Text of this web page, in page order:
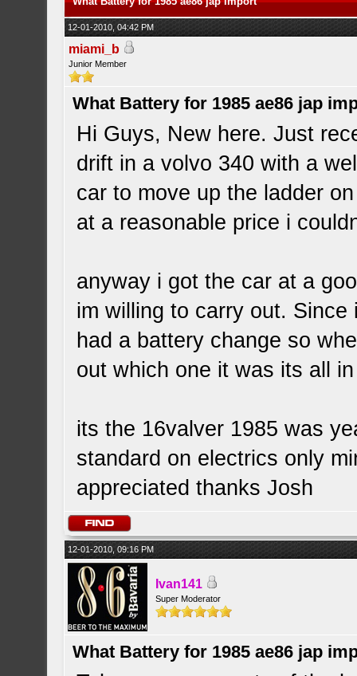
12-01-2010, 04:42 PM
miami_b
Junior Member
What Battery for 1985 ae86 jap
Hi Guys, New here. Just
drift in a volvo 340 with a
car to move up the ladder
at a reasonable price i
anyway i got the car at a
im willing to carry out.
had a battery change so
out which one it was its all
its the 16valver 1985 was
standard on electrics only
appreciated thanks Josh
12-01-2010, 09:16 PM
Ivan141
Super Moderator
What Battery for 1985 ae86 jap